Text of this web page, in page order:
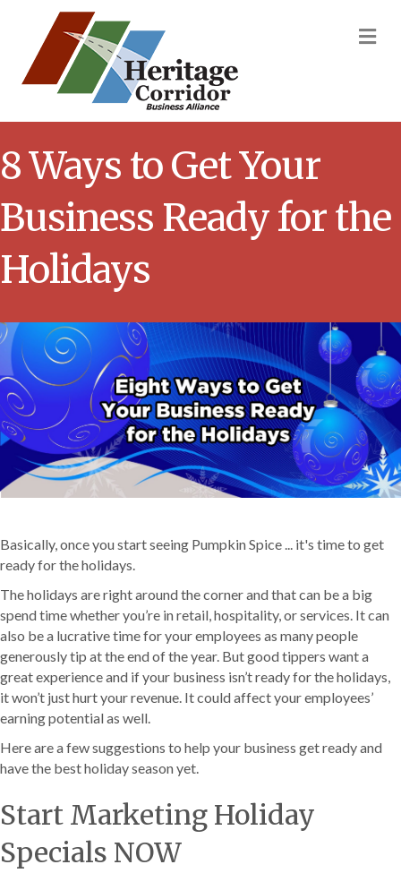
8 Ways to Get Your
Business Ready for the
Holidays
Basically, once you start seeing Pumpkin Spice ... it's time to get
ready for the holidays.
The holidays are right around the corner and that can be a big
spend time whether you’re in retail, hospitality, or services. It can
also be a lucrative time for your employees as many people
generously tip at the end of the year. But good tippers want a
great experience and if your business isn’t ready for the holidays,
it won’t just hurt your revenue. It could affect your employees’
earning potential as well.
Here are a few suggestions to help your business get ready and
have the best holiday season yet.
Start Marketing Holiday
Specials NOW